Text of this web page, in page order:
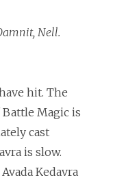
Nell.
hit. The
Magic is
cast
is slow.
Kedavra